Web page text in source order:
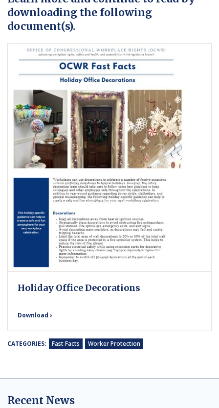
downloading the following
document(s).
Holiday Office Decorations
Download ›
CATEGORIES: Fast Facts Worker Protection
Recent News